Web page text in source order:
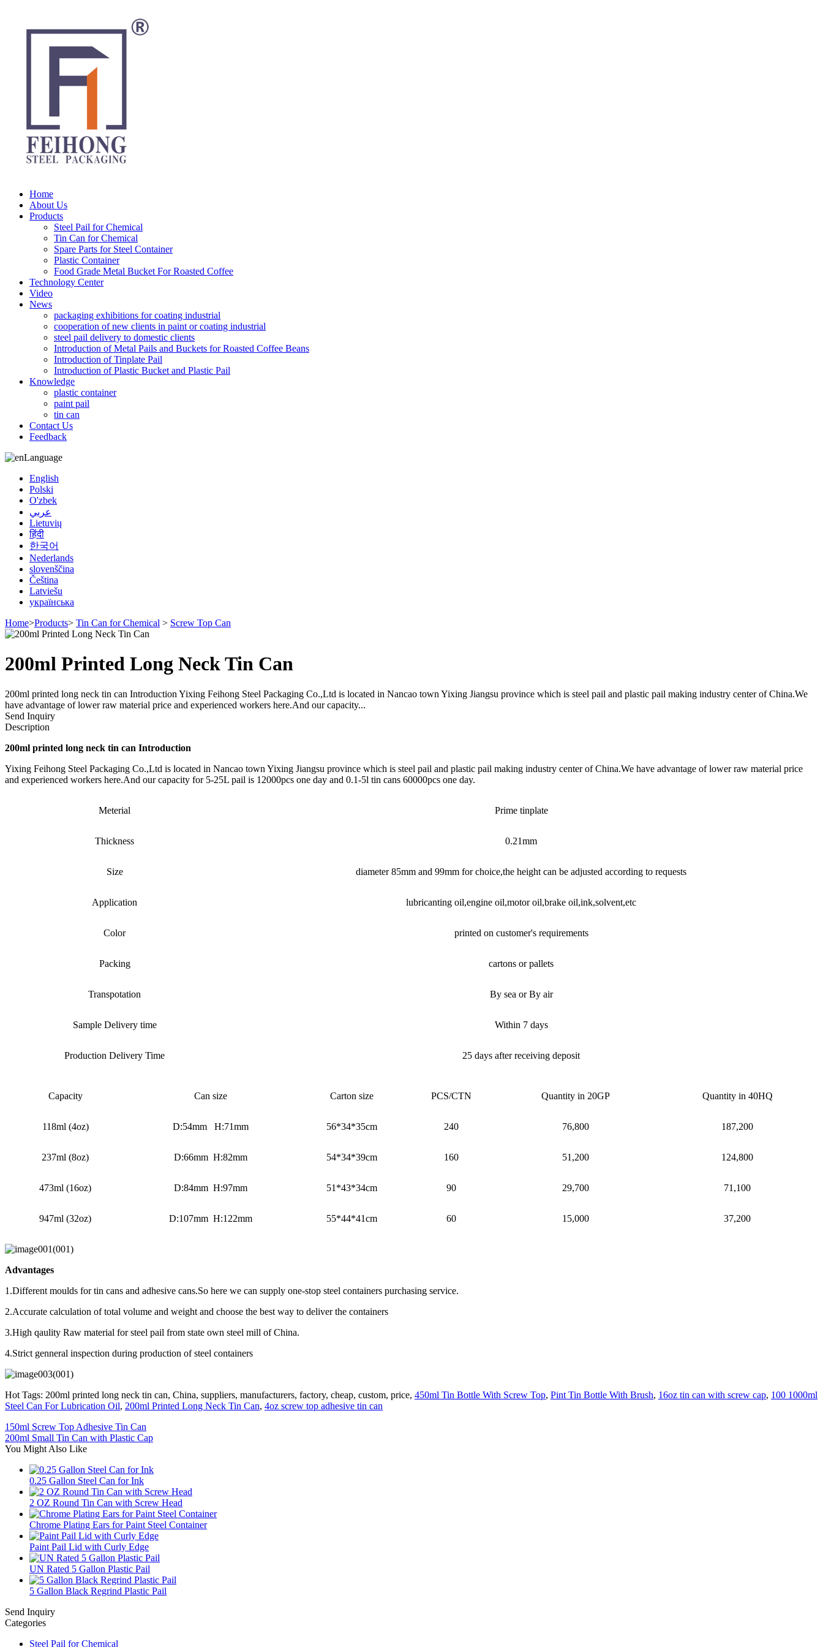
Home
About Us
Products
Steel Pail for Chemical
Tin Can for Chemical
Spare Parts for Steel Container
Plastic Container
Food Grade Metal Bucket For Roasted Coffee
Technology Center
Video
News
packaging exhibitions for coating industrial
cooperation of new clients in paint or coating industrial
steel pail delivery to domestic clients
Introduction of Metal Pails and Buckets for Roasted Coffee Beans
Introduction of Tinplate Pail
Introduction of Plastic Bucket and Plastic Pail
Knowledge
plastic container
paint pail
tin can
Contact Us
Feedback
Language
English
Polski
O'zbek
عربي
Lietuvių
हिंदी
한국어
Nederlands
slovenščina
Čeština
Latviešu
українська
Home>Products> Tin Can for Chemical > Screw Top Can
200ml Printed Long Neck Tin Can
200ml printed long neck tin can Introduction Yixing Feihong Steel Packaging Co.,Ltd is located in Nancao town Yixing Jiangsu province which is steel pail and plastic pail making industry center of China.We
have advantage of lower raw material price and experienced workers here.And our capacity...
Send Inquiry
Description
200ml printed long neck tin can Introduction
Yixing Feihong Steel Packaging Co.,Ltd is located in Nancao town Yixing Jiangsu province which is steel pail and plastic pail making industry center of China.We have advantage of lower raw material price
and experienced workers here.And our capacity for 5-25L pail is 12000pcs one day and 0.1-5l tin cans 60000pcs one day.
Meterial Prime tinplate
Thickness 0.21mm
Size diameter 85mm and 99mm for choice,the height can be adjusted according to requests
Application lubricanting oil,engine oil,motor oil,brake oil,ink,solvent,etc
Color printed on customer's requirements
Packing cartons or pallets
Transpotation By sea or By air
Sample Delivery time Within 7 days
Production Delivery Time 25 days after receiving deposit
Capacity Can size Carton size PCS/CTN Quantity in 20GP Quantity in 40HQ
118ml (4oz) D:54mm H:71mm 56*34*35cm 240 76,800 187,200
237ml (8oz) D:66mm H:82mm 54*34*39cm 160 51,200 124,800
473ml (16oz) D:84mm H:97mm 51*43*34cm 90 29,700 71,100
947ml (32oz) D:107mm H:122mm 55*44*41cm 60 15,000 37,200
Advantages
1.Different moulds for tin cans and adhesive cans.So here we can supply one-stop steel containers purchasing service.
2.Accurate calculation of total volume and weight and choose the best way to deliver the containers
3.High qaulity Raw material for steel pail from state own steel mill of China.
4.Strict genneral inspection during production of steel containers
Hot Tags: 200ml printed long neck tin can, China, suppliers, manufacturers, factory, cheap, custom, price, 450ml Tin Bottle With Screw Top, Pint Tin Bottle With Brush, 16oz tin can with screw cap, 100 1000ml
Steel Can For Lubrication Oil, 200ml Printed Long Neck Tin Can, 4oz screw top adhesive tin can
150ml Screw Top Adhesive Tin Can
200ml Small Tin Can with Plastic Cap
You Might Also Like
0.25 Gallon Steel Can for Ink
2 OZ Round Tin Can with Screw Head
Chrome Plating Ears for Paint Steel Container
Paint Pail Lid with Curly Edge
UN Rated 5 Gallon Plastic Pail
5 Gallon Black Regrind Plastic Pail
Send Inquiry
Categories
Steel Pail for Chemical